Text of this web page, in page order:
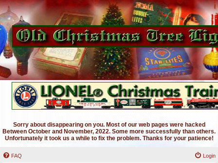
Sorry about disappearing on you. Most of our web pages were hacked
Between October and November, 2022. Some more successfully than others.
Unfortunately it took us a while to fix the problem. Thanks for your patience!
FAQ Login